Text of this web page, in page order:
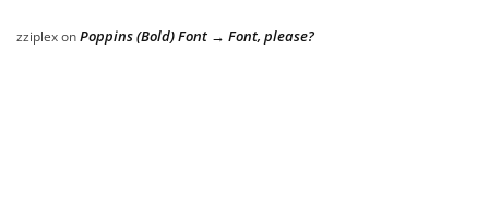
zziplexonPoppins (Bold) Font → Font, please?